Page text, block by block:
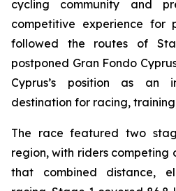
cycling community and
competitive experience for
followed the routes of
postponed Gran Fondo
Cyprus’s position as an
destination for racing,
The race featured two
region, with riders competing
that combined distance,